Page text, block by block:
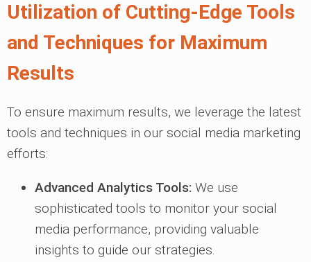
Utilization of Cutting-Edge Tools
and Techniques for Maximum
Results
To ensure maximum results, we leverage the latest
tools and techniques in our social media marketing
efforts:
Advanced Analytics Tools: We use
sophisticated tools to monitor your social
media performance, providing valuable
insights to guide our strategies.